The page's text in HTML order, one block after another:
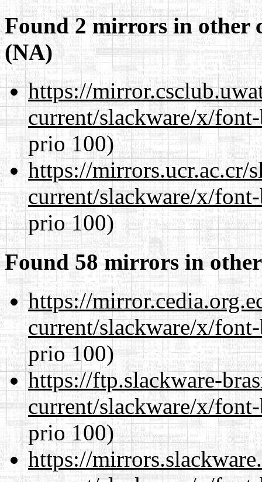
Found 2 mirrors in other
(NA)
https://
current/slackware/x/
prio 100)
https://mirrors.ucr.ac.cr/
current/slackware/x/
prio 100)
Found 58 mirrors in
https://
current/slackware/x/
prio 100)
https://ftp.slackware-
current/slackware/x/
prio 100)
https://